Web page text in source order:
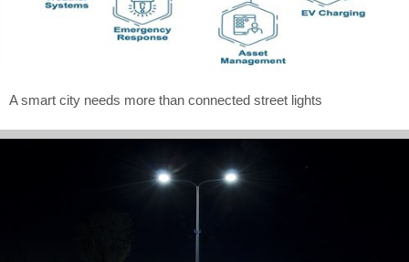
A smart city needs more than connected street lights